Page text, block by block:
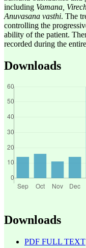
including Vamana,
Anuvasana vasthi. The
controlling the
ability of the patient.
recorded during the
Downloads
Downloads
PDF FULL TEXT